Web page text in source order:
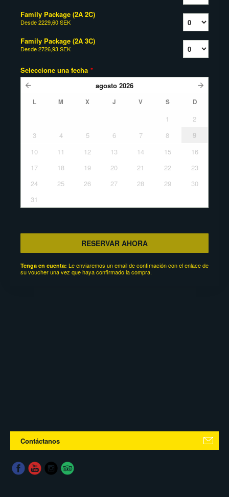
Family Package (2A 2C)
Desde2229,60 SEK
Family Package (2A 3C)
Desde2726,93 SEK
Seleccione una fecha *
agosto 2026
L M X J V S D
1
2
3
4 5 6 7 8
9
10
11 12 13 14 15
16
17
18 19 20 21 22
23
24
25 26 27 28 29
30
31
RESERVAR AHORA
Tenga en cuenta: Le enviaremos un email de confimación con el enlace de
su voucher una vez que haya confirmado la compra.
Contáctanos